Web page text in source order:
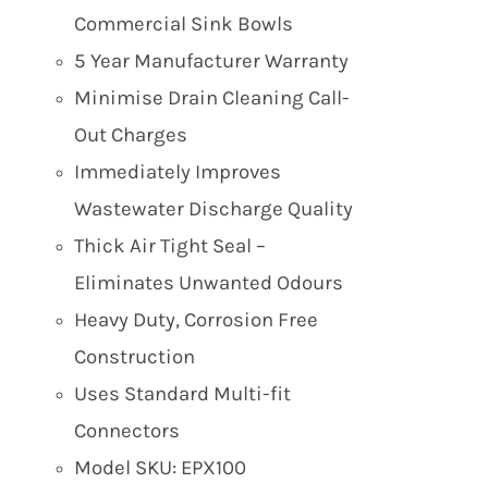
Commercial Sink Bowls
5 Year Manufacturer Warranty
Minimise Drain Cleaning Call-
Out Charges
Immediately Improves
Wastewater Discharge Quality
Thick Air Tight Seal –
Eliminates Unwanted Odours
Heavy Duty, Corrosion Free
Construction
Uses Standard Multi-fit
Connectors
Model SKU: EPX100